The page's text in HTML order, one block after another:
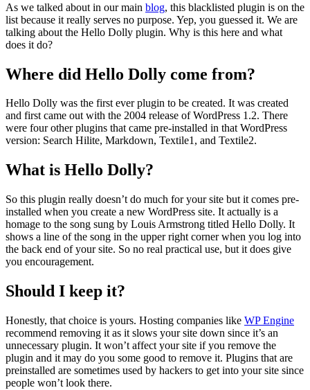
As we talked about in our main blog, this blacklisted plugin is on the
list because it really serves no purpose. Yep, you guessed it. We are
talking about the Hello Dolly plugin. Why is this here and what
does it do?
Where did Hello Dolly come from?
Hello Dolly was the first ever plugin to be created. It was created
and first came out with the 2004 release of WordPress 1.2. There
were four other plugins that came pre-installed in that WordPress
version: Search Hilite, Markdown, Textile1, and Textile2.
What is Hello Dolly?
So this plugin really doesn’t do much for your site but it comes pre-
installed when you create a new WordPress site. It actually is a
homage to the song sung by Louis Armstrong titled Hello Dolly. It
shows a line of the song in the upper right corner when you log into
the back end of your site. So no real practical use, but it does give
you encouragement.
Should I keep it?
Honestly, that choice is yours. Hosting companies like WP Engine
recommend removing it as it slows your site down since it’s an
unnecessary plugin. It won’t affect your site if you remove the
plugin and it may do you some good to remove it. Plugins that are
preinstalled are sometimes used by hackers to get into your site since
people won’t look there.